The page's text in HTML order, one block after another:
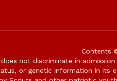
Contents
not discriminate in
or genetic information in